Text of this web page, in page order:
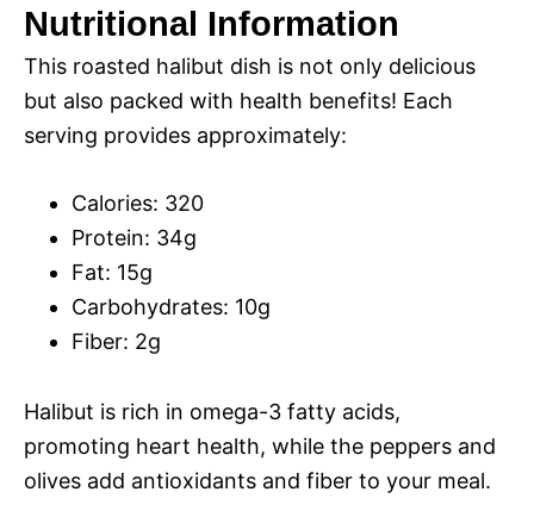
Nutritional Information
This roasted halibut dish is not only delicious
but also packed with health benefits! Each
serving provides approximately:
Calories: 320
Protein: 34g
Fat: 15g
Carbohydrates: 10g
Fiber: 2g
Halibut is rich in omega-3 fatty acids,
promoting heart health, while the peppers and
olives add antioxidants and fiber to your meal.